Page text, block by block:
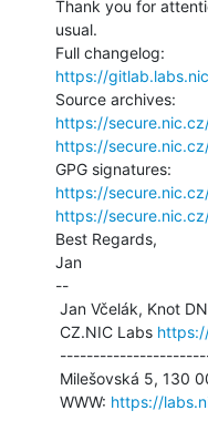
Thank you for
usual.
https://
https://
https://
https://
https://
Best Regards,
Jan
--
CZ.NIC Labs
WWW: https://